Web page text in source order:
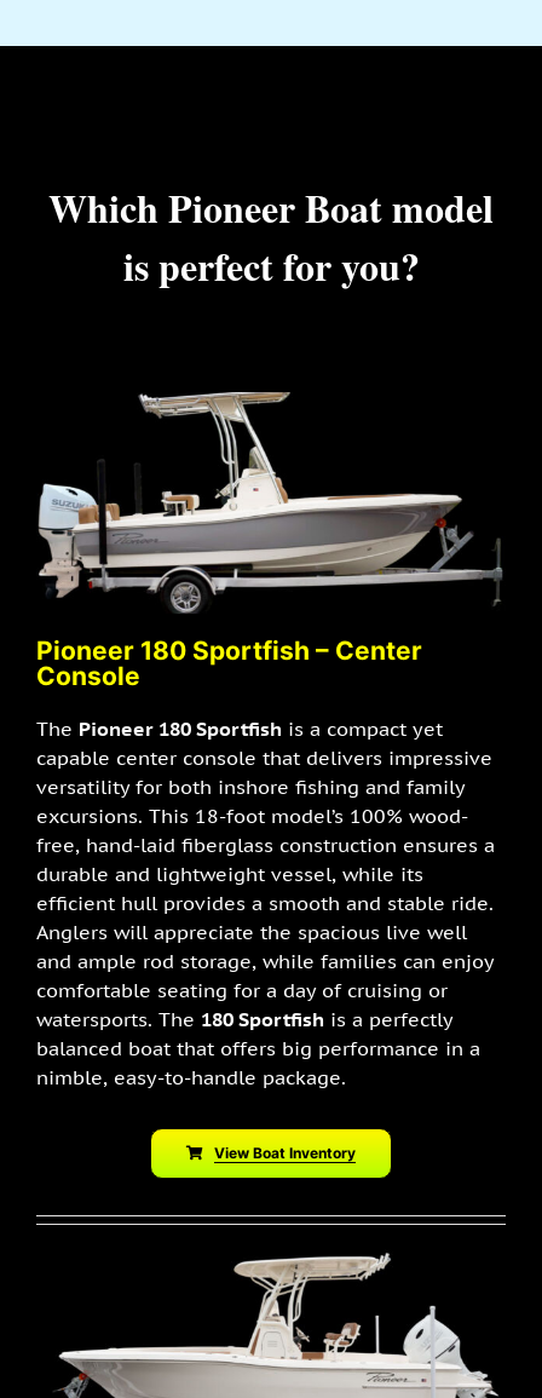
Which Pioneer Boat model
is perfect for you?
Pioneer 180 Sportfish – Center
Console
The Pioneer 180 Sportfish is a compact yet
capable center console that delivers impressive
versatility for both inshore fishing and family
excursions. This 18-foot model’s 100% wood-
free, hand-laid fiberglass construction ensures a
durable and lightweight vessel, while its
efficient hull provides a smooth and stable ride.
Anglers will appreciate the spacious live well
and ample rod storage, while families can enjoy
comfortable seating for a day of cruising or
watersports. The 180 Sportfish is a perfectly
balanced boat that offers big performance in a
nimble, easy-to-handle package.
View Boat Inventory